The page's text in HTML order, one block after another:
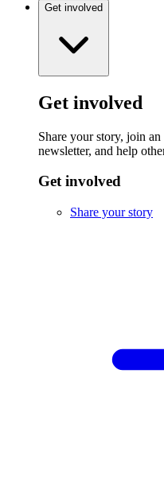
Get involved
Get involved
Share your story, join
newsletter, and help
Get involved
Share your story